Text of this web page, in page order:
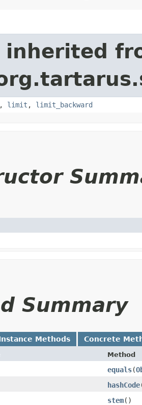
inherited
, limit , limit_backward
Summary
Methods Concrete
Method
equals​(
hashCode
stem()